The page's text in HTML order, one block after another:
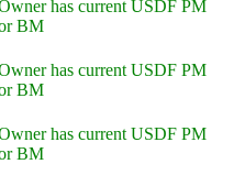
has current USDF PM
BM
has current USDF PM
BM
has current USDF PM
BM